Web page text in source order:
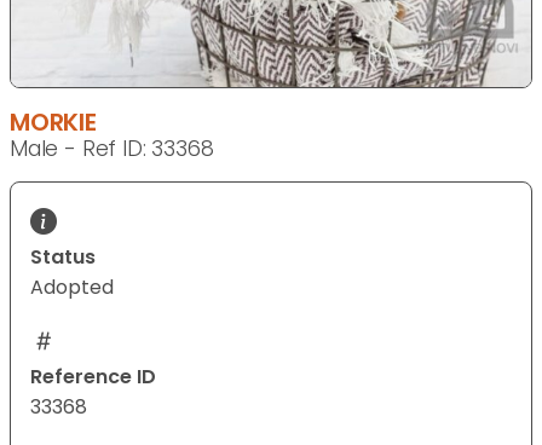
MORKIE
Male - Ref ID: 33368
Status
Adopted
Reference ID
33368